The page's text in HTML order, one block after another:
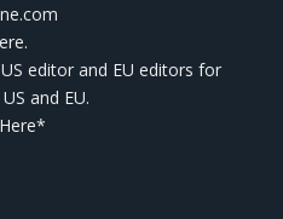
editor and EU editors for
and EU.